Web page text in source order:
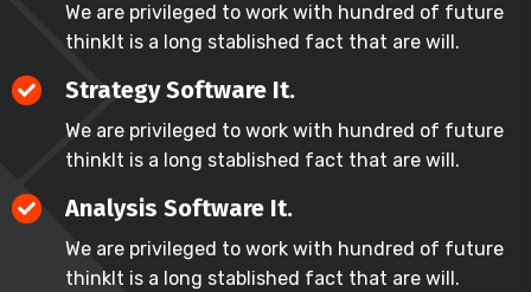
We are privileged to work with hundred of future
thinkIt is a long stablished fact that are will.
Strategy Software It.
We are privileged to work with hundred of future
thinkIt is a long stablished fact that are will.
Analysis Software It.
We are privileged to work with hundred of future
thinkIt is a long stablished fact that are will.